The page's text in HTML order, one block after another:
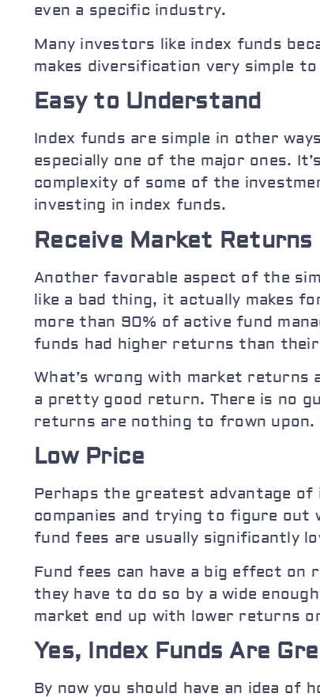
even a specific industry.
Many investors like index funds
makes diversification very simple to
Easy to Understand
Index funds are simple in other
especially one of the major ones.
complexity of some of the
investing in index funds.
Receive Market Returns
Another favorable aspect of the
like a bad thing, it actually makes
more than 90% of active fund
funds had higher returns than
What’s wrong with market returns
a pretty good return. There is no
returns are nothing to frown
Low Price
Perhaps the greatest advantage
companies and trying to figure out
fund fees are usually significantly
Fund fees can have a big effect
they have to do so by a wide
market end up with lower returns
Yes, Index Funds Are
By now you should have an idea of